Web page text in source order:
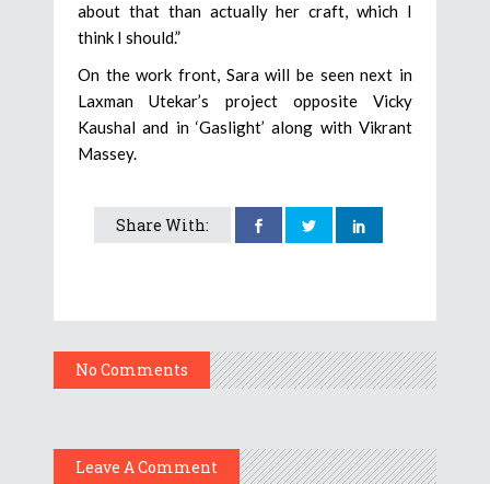
about that than actually her craft, which I
think I should.”
On the work front, Sara will be seen next in
Laxman Utekar’s project opposite Vicky
Kaushal and in ‘Gaslight’ along with Vikrant
Massey.
Share With:
No Comments
Leave A Comment